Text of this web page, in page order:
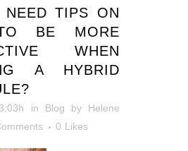
NEED TIPS ON
BE MORE
WHEN
A HYBRID
in Blog by Helene
0 Likes